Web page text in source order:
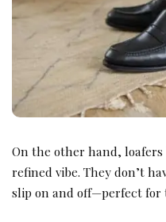
On the other hand,
refined vibe. They don’t
slip on and off—perfect for